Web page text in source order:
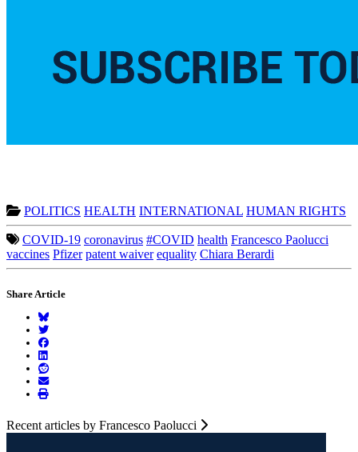
POLITICS HEALTH INTERNATIONAL HUMAN RIGHTS
COVID-19 coronavirus #COVID health Francesco Paolucci
vaccines Pfizer patent waiver equality Chiara Berardi
Share Article
Recent articles by Francesco Paolucci